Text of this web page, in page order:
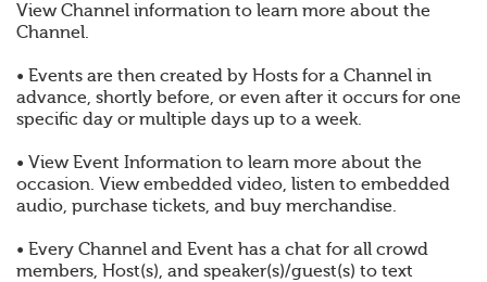
View Channel information to learn more about the
Channel.
• Events are then created by Hosts for a Channel in
advance, shortly before, or even after it occurs for one
specific day or multiple days up to a week.
• View Event Information to learn more about the
occasion. View embedded video, listen to embedded
audio, purchase tickets, and buy merchandise.
• Every Channel and Event has a chat for all crowd
members, Host(s), and speaker(s)/guest(s) to text